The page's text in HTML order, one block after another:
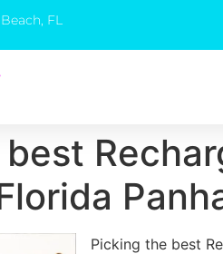
FL
Picking the best